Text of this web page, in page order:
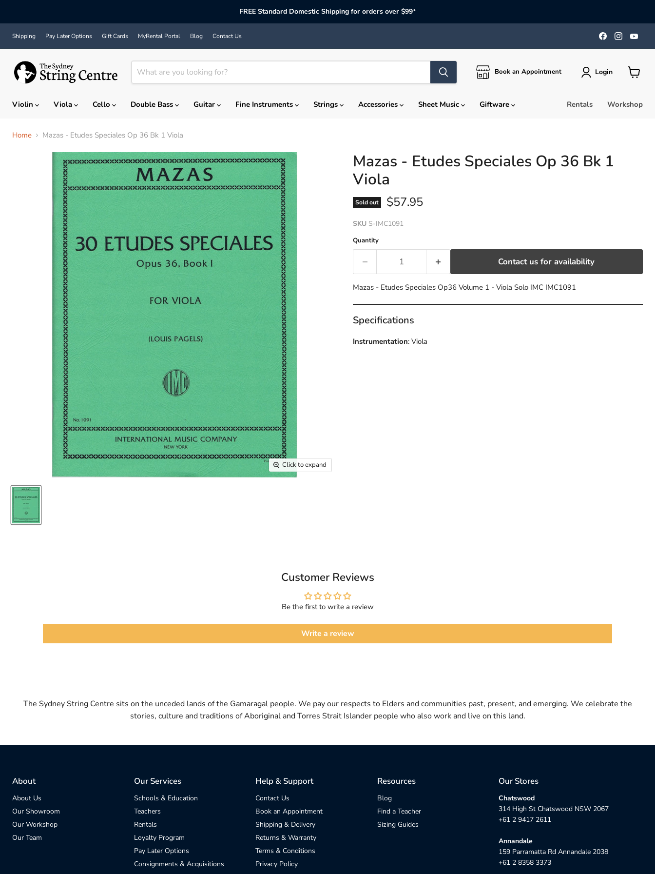
FREE Standard Domestic Shipping for orders over $99*
Shipping Pay Later Options Gift Cards MyRental Portal Blog Contact Us
Find
us
on
Find
us
on
on
Book an Appointment Login
View
Violin
Viola Cello Double Bass Guitar Fine Instruments Strings Accessories Sheet Music Giftware Rentals Workshop
Home Mazas - Etudes Speciales Op 36 Bk 1 Viola
Click to expand
Mazas - Etudes Speciales Op 36 Bk 1
Viola
Sold out Current price
$57.95
SKU S-IMC1091
Quantity
Contact us for availability
Mazas - Etudes Speciales Op36 Volume 1 - Viola Solo IMC IMC1091
Specifications
Instrumentation: Viola
Customer Reviews
Be the first to write a review
Write a review
The Sydney String Centre sits on the unceded lands of the Gamaragal people. We pay our respects to Elders and communities past, present, and emerging. We celebrate the
stories, culture and traditions of Aboriginal and Torres Strait Islander people who also work and live on this land.
About
About Us
Our Showroom
Our Workshop
Our Team
Our Services
Schools & Education
Teachers
Rentals
Loyalty Program
Pay Later Options
Consignments & Acquisitions
Help & Support
Contact Us
Book an Appointment
Shipping & Delivery
Returns & Warranty
Terms & Conditions
Privacy Policy
Resources
Blog
Find a Teacher
Sizing Guides
Our Stores
Chatswood
314 High St Chatswood NSW 2067
+61 2 9417 2611
Annandale
159 Parramatta Rd Annandale 2038
+61 2 8358 3373